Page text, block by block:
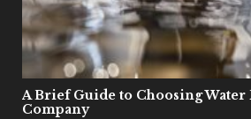
A Brief Guide to Choosing Water
Company